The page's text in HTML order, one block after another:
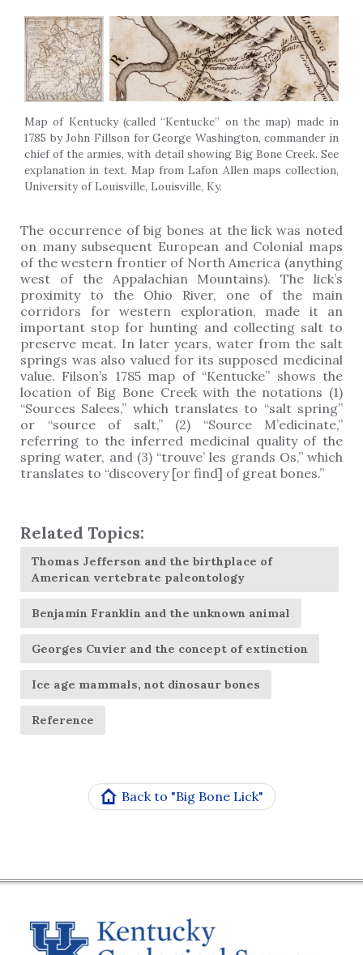
Map of Kentucky (called “Kentucke” on the map) made in
1785 by John Fillson for George Washington, commander in
chief of the armies, with detail showing Big Bone Creek. See
explanation in text. Map from Lafon Allen maps collection,
University of Louisville, Louisville, Ky.
The occurrence of big bones at the lick was noted
on many subsequent European and Colonial maps
of the western frontier of North America (anything
west of the Appalachian Mountains). The lick’s
proximity to the Ohio River, one of the main
corridors for western exploration, made it an
important stop for hunting and collecting salt to
preserve meat. In later years, water from the salt
springs was also valued for its supposed medicinal
value. Filson’s 1785 map of “Kentucke” shows the
location of Big Bone Creek with the notations (1)
“Sources Salees,” which translates to “salt spring”
or “source of salt,” (2) “Source M’edicinate,”
referring to the inferred medicinal quality of the
spring water, and (3) “trouve’ les grands Os,” which
translates to “discovery [or find] of great bones.”
Related Topics:
Thomas Jefferson and the birthplace of
American vertebrate paleontology
Benjamin Franklin and the unknown animal
Georges Cuvier and the concept of extinction
Ice age mammals, not dinosaur bones
Reference
Back to "Big Bone Lick"